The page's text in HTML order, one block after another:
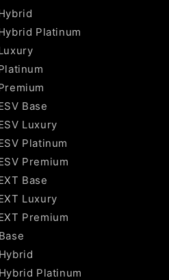
Platinum
Base
Luxury
Platinum
Premium
Base
Luxury
Premium
Platinum